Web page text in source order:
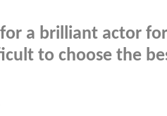
a brilliant actor
to choose the